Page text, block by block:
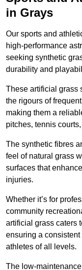
in Grays
Our sports and
high-performance
seeking synthetic
durability and
These artificial grass
the rigours of
making them a
pitches, tennis
The synthetic fibres
feel of natural grass
surfaces that
injuries.
Whether it’s for
community
artificial grass caters
ensuring a
athletes of all levels.
The low-